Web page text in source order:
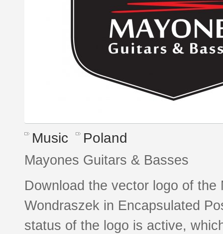
Music Poland
Mayones Guitars & Basses
Download the vector logo of the
Wondraszek in Encapsulated
status of the logo is active,